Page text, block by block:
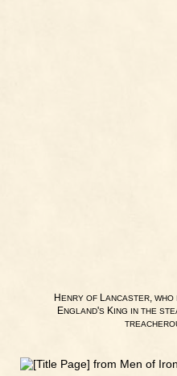
H ENRY OFLANCASTER, WHO
ENGLAND'SKING IN THE